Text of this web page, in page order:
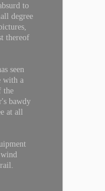
to
degree
thereof
seen
with a
the
bawdy
at all